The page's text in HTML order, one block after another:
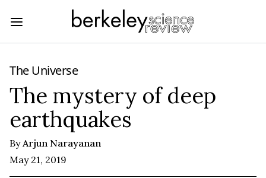
The Universe
The mystery of deep
earthquakes
By Arjun Narayanan
May 21, 2019